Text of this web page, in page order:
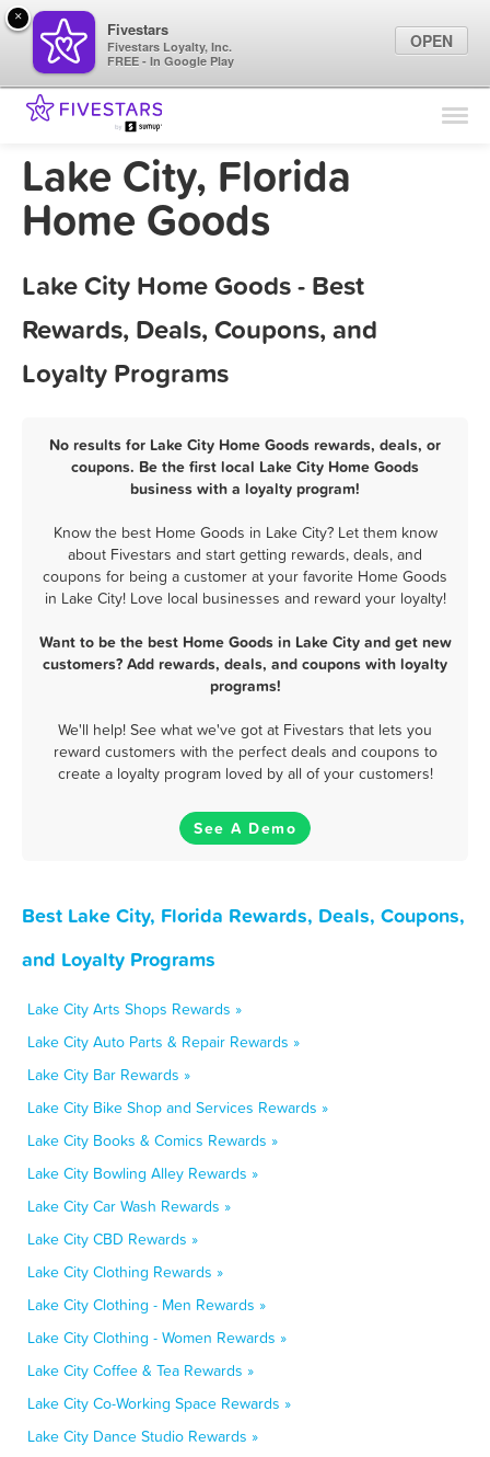
Find Locations
Marketing Tips
Lake City, Florida
Home Goods
Lake City Home Goods - Best
Rewards, Deals, Coupons, and
Loyalty Programs
No results for Lake City Home Goods rewards, deals, or
coupons. Be the first local Lake City Home Goods
business with a loyalty program!
Know the best Home Goods in Lake City? Let them know
about Fivestars and start getting rewards, deals, and
coupons for being a customer at your favorite Home Goods
in Lake City! Love local businesses and reward your loyalty!
Want to be the best Home Goods in Lake City and get new
customers? Add rewards, deals, and coupons with loyalty
programs!
We'll help! See what we've got at Fivestars that lets you
reward customers with the perfect deals and coupons to
create a loyalty program loved by all of your customers!
See A Demo
Best Lake City, Florida Rewards, Deals, Coupons,
and Loyalty Programs
Lake City Arts Shops Rewards »
Lake City Auto Parts & Repair Rewards »
Lake City Bar Rewards »
Lake City Bike Shop and Services Rewards »
Lake City Books & Comics Rewards »
Lake City Bowling Alley Rewards »
Lake City Car Wash Rewards »
Lake City CBD Rewards »
Lake City Clothing Rewards »
Lake City Clothing - Men Rewards »
Lake City Clothing - Women Rewards »
Lake City Coffee & Tea Rewards »
Lake City Co-Working Space Rewards »
Lake City Dance Studio Rewards »
×
Fivestars
Fivestars Loyalty, Inc.
FREE - In Google Play
OPEN